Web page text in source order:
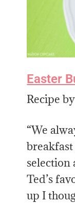
Easter
Recipe by
“We
selection
Ted’s
up I